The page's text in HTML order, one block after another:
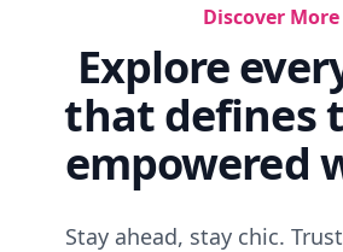
Discover More
Explore
that defines
empowered
Stay ahead, stay chic.